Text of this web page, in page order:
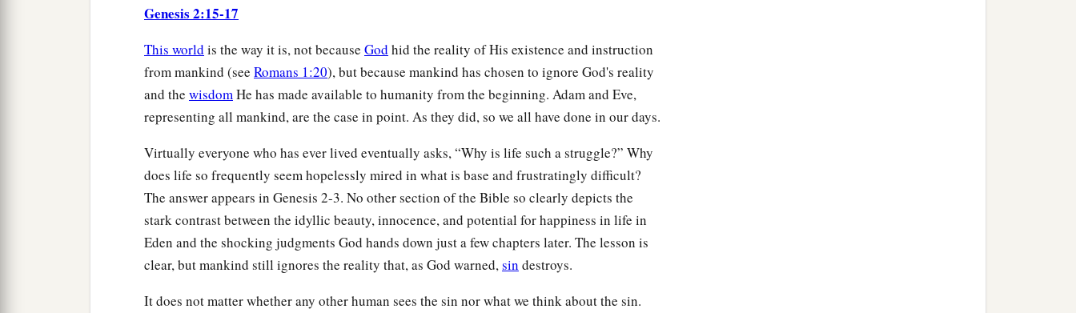
Genesis 2:15-17
This world is the way it is, not because God hid the reality of His existence and instruction
from mankind (see Romans 1:20), but because mankind has chosen to ignore God's reality
and the wisdomHe has made available to humanity from the beginning. Adam and Eve,
representing all mankind, are the case in point. As they did, so we all have done in our days.
Virtually everyone who has ever lived eventually asks, “Why is life such a struggle?” Why
does life so frequently seem hopelessly mired in what is base and frustratingly difficult?
The answer appears in Genesis 2-3. No other section of the Bible so clearly depicts the
stark contrast between the idyllic beauty, innocence, and potential for happiness in life in
Eden and the shocking judgments God hands down just a few chapters later. The lesson is
clear, but mankind still ignores the reality that, as God warned,sin destroys.
It does not matter whether any other human sees the sin nor what we think about the sin.